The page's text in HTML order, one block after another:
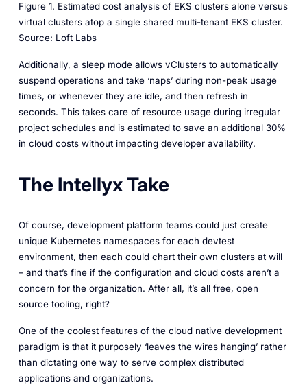
Figure 1. Estimated cost analysis of EKS clusters alone versus
virtual clusters atop a single shared multi-tenant EKS cluster.
Source: Loft Labs
Additionally, a sleep mode allows vClusters to automatically
suspend operations and take ‘naps’ during non-peak usage
times, or whenever they are idle, and then refresh in
seconds. This takes care of resource usage during irregular
project schedules and is estimated to save an additional 30%
in cloud costs without impacting developer availability.
The Intellyx Take
Of course, development platform teams could just create
unique Kubernetes namespaces for each devtest
environment, then each could chart their own clusters at will
– and that’s fine if the configuration and cloud costs aren’t a
concern for the organization. After all, it’s all free, open
source tooling, right?
One of the coolest features of the cloud native development
paradigm is that it purposely ‘leaves the wires hanging’ rather
than dictating one way to serve complex distributed
applications and organizations.